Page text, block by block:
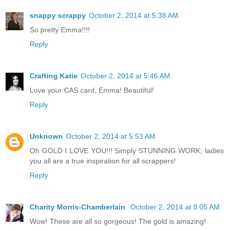
snappy scrappy October 2, 2014 at 5:38 AM
So pretty Emma!!!!
Reply
Crafting Katie October 2, 2014 at 5:46 AM
Love your CAS card, Emma! Beautiful!
Reply
Unknown October 2, 2014 at 5:53 AM
Oh GOLD I LOVE YOU!!! Simply STUNNING WORK; ladies
you all are a true inspiration for all scrappers!
Reply
Charity Morris-Chamberlain
October 2, 2014 at 8:05 AM
Wow! These are all so gorgeous! The gold is amazing!